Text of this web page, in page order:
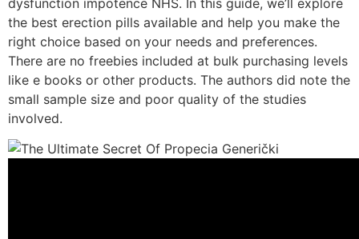
dysfunction impotence NHS. In this guide, we’ll explore
the best erection pills available and help you make the
right choice based on your needs and preferences.
There are no freebies included at bulk purchasing levels
like e books or other products. The authors did note the
small sample size and poor quality of the studies
involved.